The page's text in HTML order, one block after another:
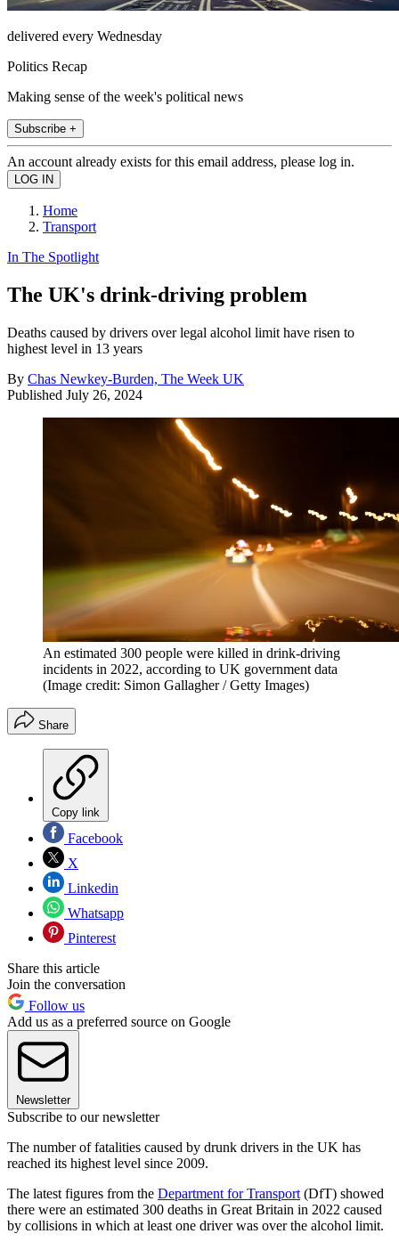
delivered every Wednesday
Politics Recap
Making sense of the week's political news
Subscribe +
An account already exists for this email address, please log in.
Home
Transport
In The Spotlight
The UK's drink-driving problem
Deaths caused by drivers over legal alcohol limit have risen to
highest level in 13 years
By Chas Newkey-Burden, The Week UK
Published July 26, 2024
An estimated 300 people were killed in drink-driving
incidents in 2022, according to UK government data
(Image credit: Simon Gallagher / Getty Images)
Share
Copy link
Facebook
X
Linkedin
Whatsapp
Pinterest
Share this article
Join the conversation
Follow us
Add us as a preferred source on Google
Newsletter
Subscribe to our newsletter
The number of fatalities caused by drunk drivers in the UK has
reached its highest level since 2009.
The latest figures from the Department for Transport (DfT) showed
there were an estimated 300 deaths in Great Britain in 2022 caused
by collisions in which at least one driver was over the alcohol limit.